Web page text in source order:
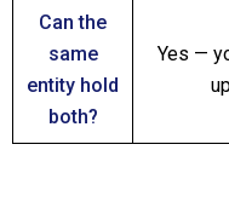
Can the
same
entity hold
both?
Yes —